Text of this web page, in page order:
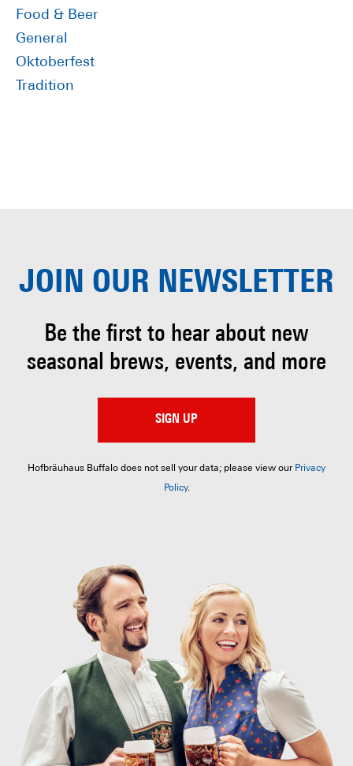
Food & Beer
General
Oktoberfest
Tradition
JOIN OUR NEWSLETTER
Be the first to hear about new
seasonal brews, events, and more
SIGN UP
Hofbräuhaus Buffalo does not sell your data; please view our Privacy
Policy.